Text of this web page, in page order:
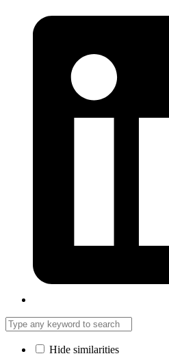
Hide similarities